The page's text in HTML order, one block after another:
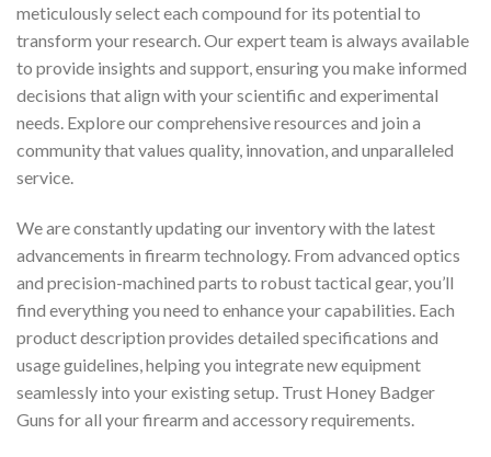
meticulously select each compound for its potential to
transform your research. Our expert team is always available
to provide insights and support, ensuring you make informed
decisions that align with your scientific and experimental
needs. Explore our comprehensive resources and join a
community that values quality, innovation, and unparalleled
service.
We are constantly updating our inventory with the latest
advancements in firearm technology. From advanced optics
and precision-machined parts to robust tactical gear, you’ll
find everything you need to enhance your capabilities. Each
product description provides detailed specifications and
usage guidelines, helping you integrate new equipment
seamlessly into your existing setup. Trust Honey Badger
Guns for all your firearm and accessory requirements.